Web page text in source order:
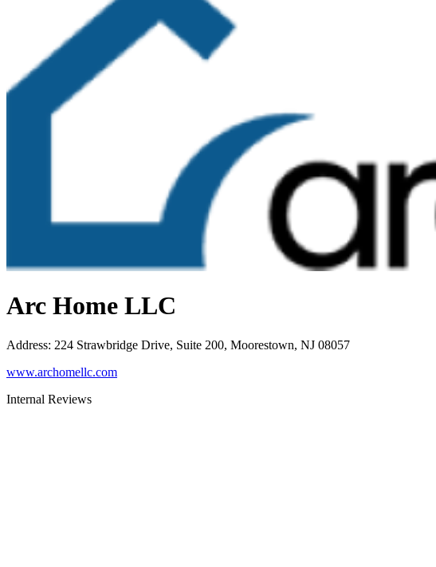
Arc Home LLC
Address: 224 Strawbridge Drive, Suite 200, Moorestown, NJ 08057
www.archomellc.com
Internal Reviews